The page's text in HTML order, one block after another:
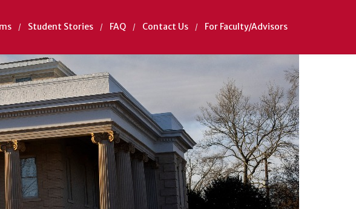
Student Stories FAQ Contact Us For Faculty/Advisors